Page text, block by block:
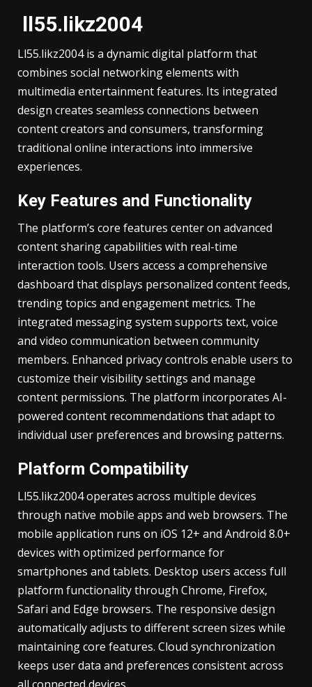
ll55.likz2004
Ll55.likz2004 is a dynamic digital platform that
combines social networking elements with
multimedia entertainment features. Its integrated
design creates seamless connections between
content creators and consumers, transforming
traditional online interactions into immersive
experiences.
Key Features and Functionality
The platform’s core features center on advanced
content sharing capabilities with real-time
interaction tools. Users access a comprehensive
dashboard that displays personalized content feeds,
trending topics and engagement metrics. The
integrated messaging system supports text, voice
and video communication between community
members. Enhanced privacy controls enable users to
customize their visibility settings and manage
content permissions. The platform incorporates AI-
powered content recommendations that adapt to
individual user preferences and browsing patterns.
Platform Compatibility
Ll55.likz2004 operates across multiple devices
through native mobile apps and web browsers. The
mobile application runs on iOS 12+ and Android 8.0+
devices with optimized performance for
smartphones and tablets. Desktop users access full
platform functionality through Chrome, Firefox,
Safari and Edge browsers. The responsive design
automatically adjusts to different screen sizes while
maintaining core features. Cloud synchronization
keeps user data and preferences consistent across